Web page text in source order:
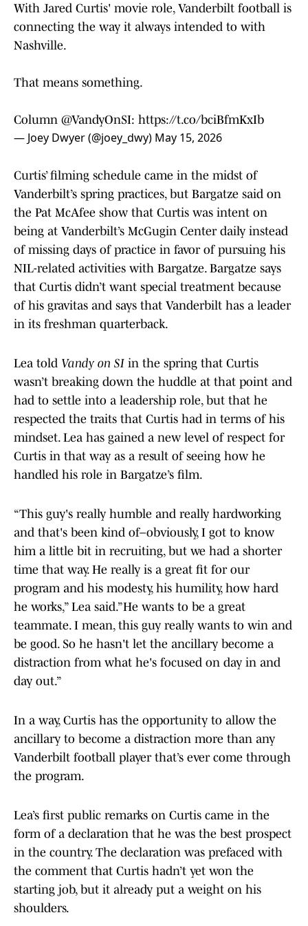
With Jared Curtis' movie role, Vanderbilt football is
connecting the way it always intended to with
Nashville.
That means something.
Column @VandyOnSI: https://t.co/bciBfmKxIb
— Joey Dwyer (@joey_dwy) May 15, 2026
Curtis’ filming schedule came in the midst of
Vanderbilt’s spring practices, but Bargatze said on
the Pat McAfee show that Curtis was intent on
being at Vanderbilt’s McGugin Center daily instead
of missing days of practice in favor of pursuing his
NIL-related activities with Bargatze. Bargatze says
that Curtis didn’t want special treatment because
of his gravitas and says that Vanderbilt has a leader
in its freshman quarterback.
Lea told Vandy on SI in the spring that Curtis
wasn’t breaking down the huddle at that point and
had to settle into a leadership role, but that he
respected the traits that Curtis had in terms of his
mindset. Lea has gained a new level of respect for
Curtis in that way as a result of seeing how he
handled his role in Bargatze’s film.
“This guy's really humble and really hardworking
and that's been kind of–obviously, I got to know
him a little bit in recruiting, but we had a shorter
time that way. He really is a great fit for our
program and his modesty, his humility, how hard
he works,” Lea said.”He wants to be a great
teammate. I mean, this guy really wants to win and
be good. So he hasn't let the ancillary become a
distraction from what he's focused on day in and
day out.”
In a way, Curtis has the opportunity to allow the
ancillary to become a distraction more than any
Vanderbilt football player that’s ever come through
the program.
Lea’s first public remarks on Curtis came in the
form of a declaration that he was the best prospect
in the country. The declaration was prefaced with
the comment that Curtis hadn’t yet won the
starting job, but it already put a weight on his
shoulders.